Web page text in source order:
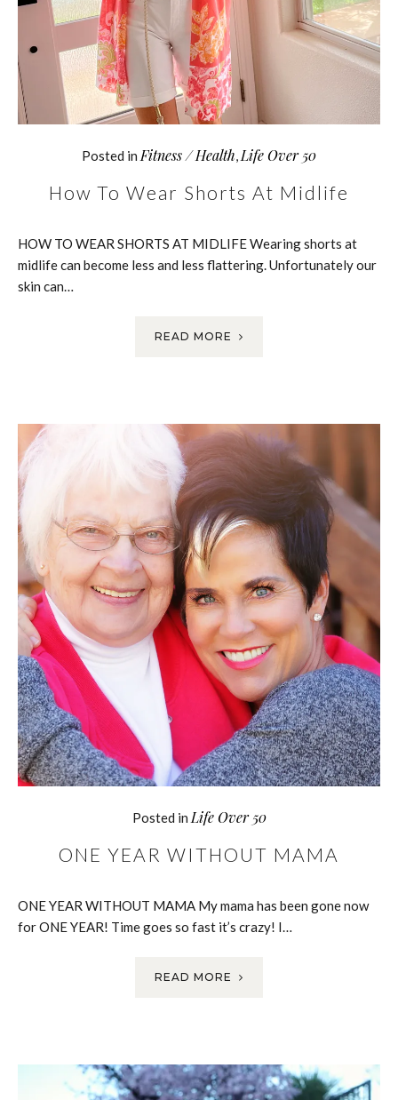
Posted in Fitness / Health Life Over 50
How To Wear Shorts At Midlife
HOW TO WEAR SHORTS AT MIDLIFE Wearing shorts at
midlife can become less and less flattering. Unfortunately our
skin can…
READ MORE
Posted in Life Over 50
ONE YEAR WITHOUT MAMA
ONE YEAR WITHOUT MAMA My mama has been gone now
for ONE YEAR! Time goes so fast it’s crazy! I…
READ MORE